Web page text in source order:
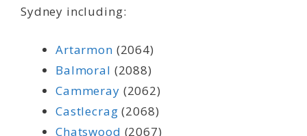
Sydney including:
Artarmon (2064)
Balmoral (2088)
Cammeray (2062)
Castlecrag (2068)
Chatswood (2067)